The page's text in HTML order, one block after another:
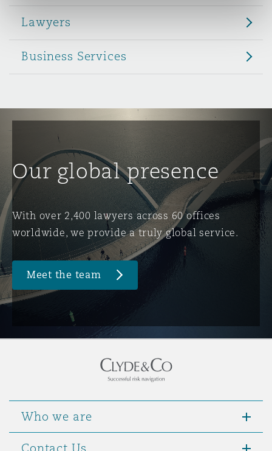
DC
Lawyers
Business Services
Our global presence
With over 2,400 lawyers across 60 offices
worldwide, we provide a truly global service.
Meet the team
Who we are
Contact Us